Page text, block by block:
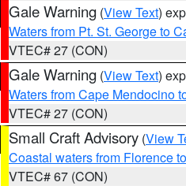
Gale Warning (View Text)
Waters from Pt. St. George to
VTEC# 27 (CON)
Gale Warning (View Text)
Waters from Cape Mendocino
VTEC# 27 (CON)
Small Craft Advisory (View
Coastal waters from Florence
VTEC# 67 (CON)